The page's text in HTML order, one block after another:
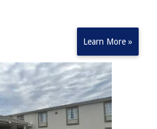
Learn More »